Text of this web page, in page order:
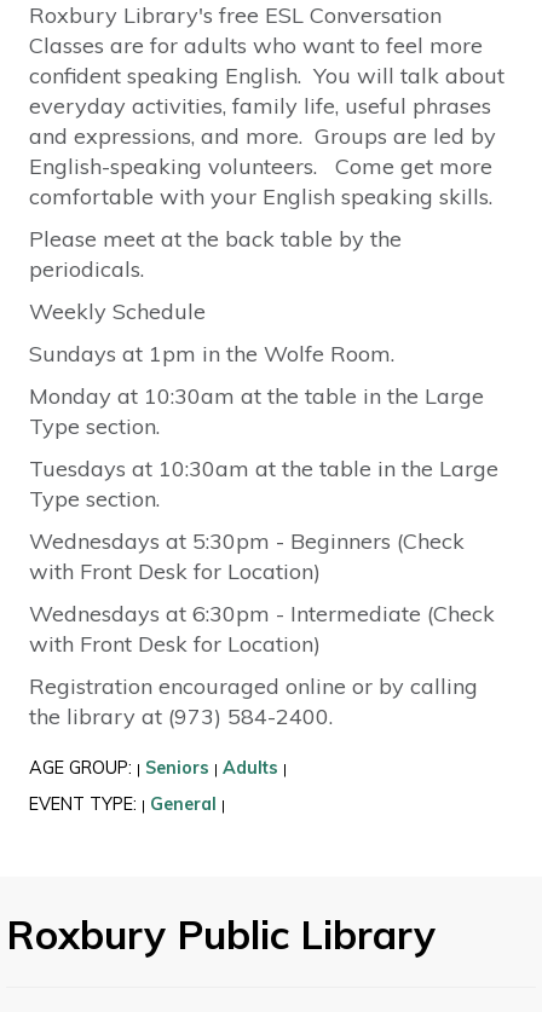
Roxbury Library's free ESL Conversation
Classes are for adults who want to feel more
confident speaking English. You will talk about
everyday activities, family life, useful phrases
and expressions, and more. Groups are led by
English-speaking volunteers. Come get more
comfortable with your English speaking skills.
Please meet at the back table by the
periodicals.
Weekly Schedule
Sundays at 1pm in the Wolfe Room.
Monday at 10:30am at the table in the Large
Type section.
Tuesdays at 10:30am at the table in the Large
Type section.
Wednesdays at 5:30pm - Beginners (Check
with Front Desk for Location)
Wednesdays at 6:30pm - Intermediate (Check
with Front Desk for Location)
Registration encouraged online or by calling
the library at (973) 584-2400.
AGE GROUP: | Seniors | Adults |
EVENT TYPE: | General |
Roxbury Public Library